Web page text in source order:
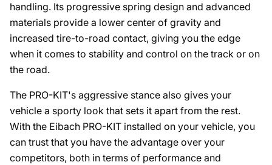
handling. Its progressive spring design and advanced
materials provide a lower center of gravity and
increased tire-to-road contact, giving you the edge
when it comes to stability and control on the track or on
the road.
The PRO-KIT's aggressive stance also gives your
vehicle a sporty look that sets it apart from the rest.
With the Eibach PRO-KIT installed on your vehicle, you
can trust that you have the advantage over your
competitors, both in terms of performance and